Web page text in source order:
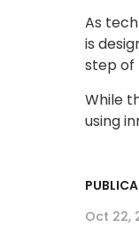
As
is
step of
While
using
Oct 22,